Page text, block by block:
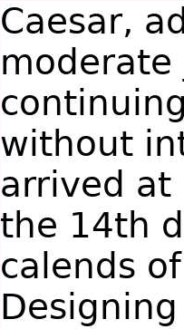
Caesar,
moderate
without
arrived at
the 14th
calends